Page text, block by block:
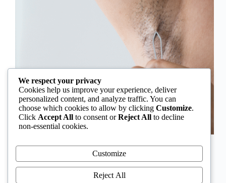
an “Igbo women’s problem,” a stereotype that
distracts from the real medical causes. Online forums
often fuel these myths, linking excess hair growth to
ethnicity or “good genes.” But in reality, hirsutism…
We respect your privacy
Cookies help us improve your experience, deliver
personalized content, and analyze traffic. You can
choose which cookies to allow by clicking Customize.
Click Accept All to consent orReject All to decline
non-essential cookies.
Customize
Reject All